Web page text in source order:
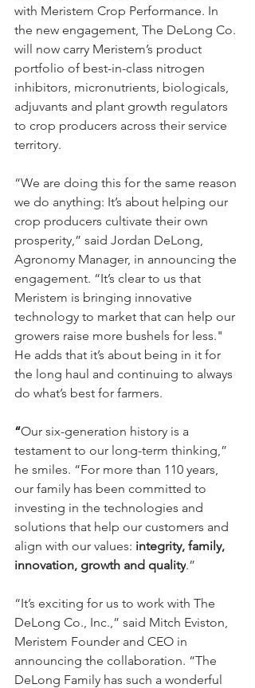
with Meristem Crop Performance. In
the new engagement, The DeLong Co.
will now carry Meristem’s product
portfolio of best-in-class nitrogen
inhibitors, micronutrients, biologicals,
adjuvants and plant growth regulators
to crop producers across their service
territory.
“We are doing this for the same reason
we do anything: It’s about helping our
crop producers cultivate their own
prosperity,” said Jordan DeLong,
Agronomy Manager, in announcing the
engagement. “It’s clear to us that
Meristem is bringing innovative
technology to market that can help our
growers raise more bushels for less."
He adds that it’s about being in it for
the long haul and continuing to always
do what’s best for farmers.
“Our six-generation history is a
testament to our long-term thinking,”
he smiles. “For more than 110 years,
our family has been committed to
investing in the technologies and
solutions that help our customers and
align with our values: integrity, family,
innovation, growth and quality.”
“It’s exciting for us to work with The
DeLong Co., Inc.,” said Mitch Eviston,
Meristem Founder and CEO in
announcing the collaboration. “The
DeLong Family has such a wonderful